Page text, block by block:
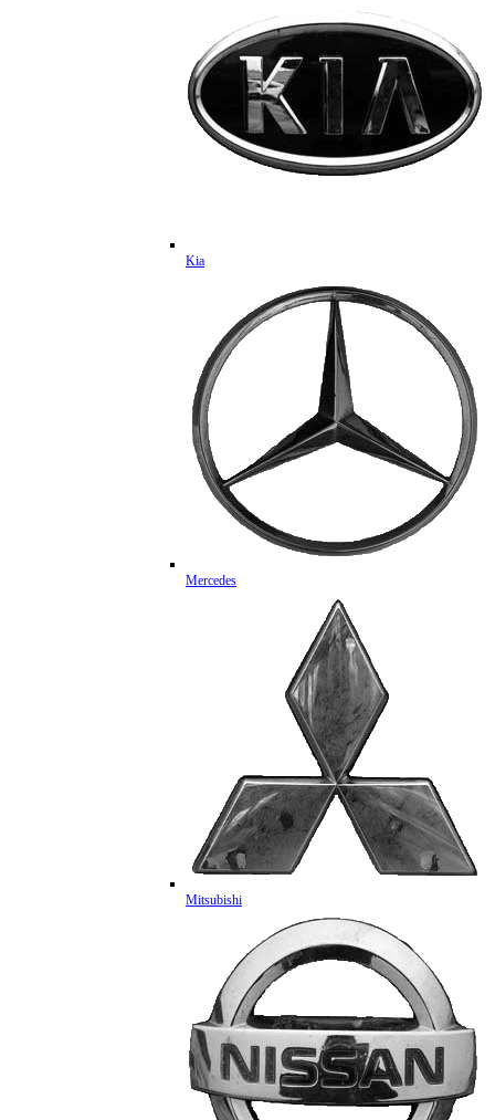
Kia
Mercedes
Mitsubishi